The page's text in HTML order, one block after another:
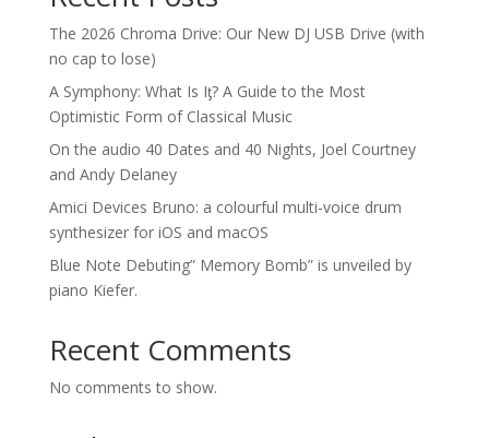
The 2026 Chroma Drive: Our New DJ USB Drive (with
no cap to lose)
A Symphony: What Is Iƫ? A Guide to the Most
Optimistic Form of Classical Music
On the audio 40 Dates and 40 Nights, Joel Courtney
and Andy Delaney
Amici Devices Bruno: a colourful multi-voice drum
synthesizer for iOS and macOS
Blue Note Debuting” Memory Bomb” is unveiled by
piano Kiefer.
Recent Comments
No comments to show.